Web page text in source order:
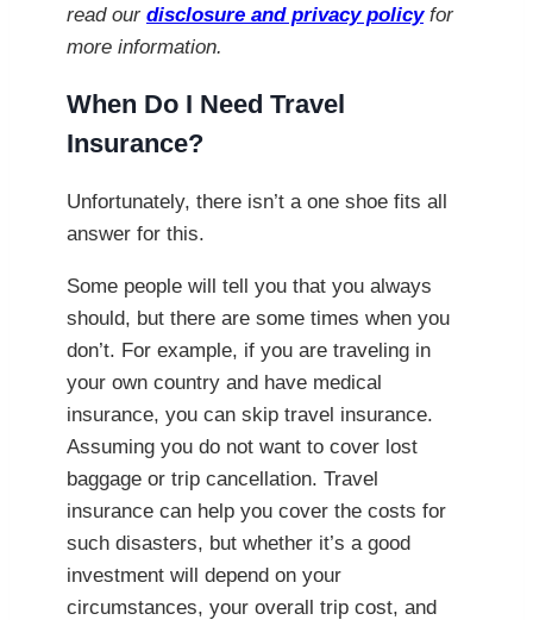
read our disclosure and privacy policyfor
more information.
When Do I Need Travel
Insurance?
Unfortunately, there isn’t a one shoe fits all
answer for this.
Some people will tell you that you always
should, but there are some times when you
don’t. For example, if you are traveling in
your own country and have medical
insurance, you can skip travel insurance.
Assuming you do not want to cover lost
baggage or trip cancellation. Travel
insurance can help you cover the costs for
such disasters, but whether it’s a good
investment will depend on your
circumstances, your overall trip cost, and